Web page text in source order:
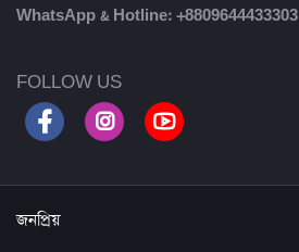
WhatsApp & Hotline: +8809644433303
FOLLOW US
জনপ্রিয়